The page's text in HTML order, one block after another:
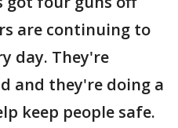
are continuing to
day. They're
and they're doing a
keep people safe.